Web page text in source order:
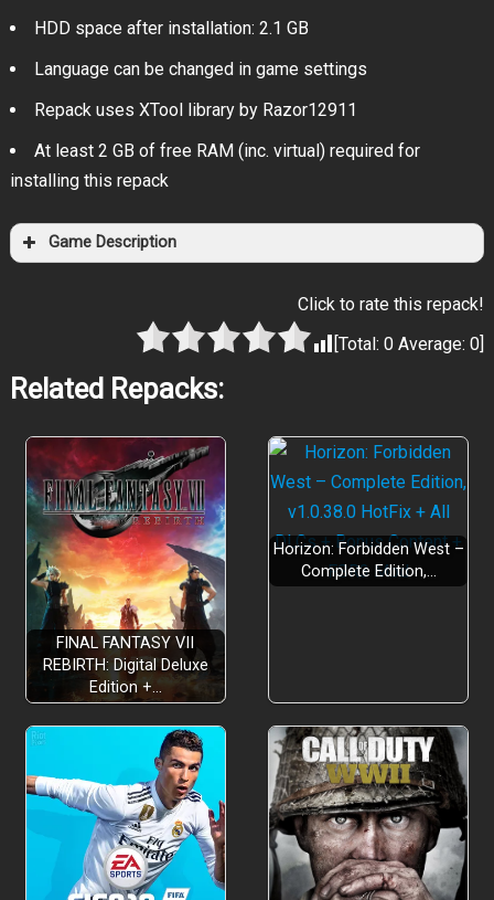
HDD space after installation: 2.1 GB
Language can be changed in game settings
Repack uses XTool library by Razor12911
At least 2 GB of free RAM (inc. virtual) required for
installing this repack
Game Description
Click to rate this repack!
[Total:0 Average:0]
Related Repacks:
FINAL FANTASY VII
REBIRTH: Digital Deluxe
Edition +…
Horizon: Forbidden West –
Complete Edition,…